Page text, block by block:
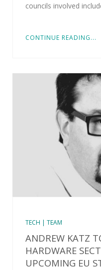
councils involved
CONTINUE READING...
TECH | TEAM
ANDREW KATZ
HARDWARE
UPCOMING EU